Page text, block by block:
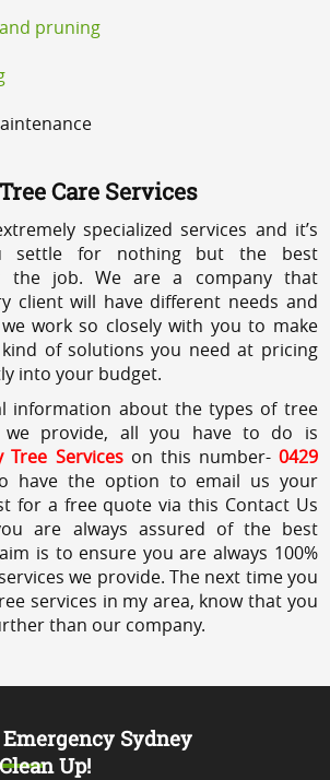
pruning
Care Services
specialized services and it’s
settle for nothing but the best
the job. We are a company that
client will have different needs and
we work so closely with you to make
of solutions you need at pricing
into your budget.
information about the types of tree
we provide, all you have to do is
Tree Services on this number- 0429
have the option to email us your
for a free quote via this Contact Us
are always assured of the best
is to ensure you are always 100%
we provide. The next time you
services in my area, know that you
than our company.
Sydney
Up!